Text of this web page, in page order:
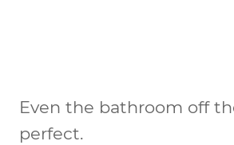
Even the bathroom off
perfect.